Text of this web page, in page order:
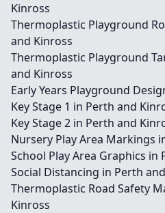
Kinross
Thermoplastic Playground
and Kinross
Thermoplastic Playground
and Kinross
Early Years Playground
Key Stage 1 in Perth and
Key Stage 2 in Perth and
Nursery Play Area Markings
School Play Area Graphics in
Social Distancing in Perth
Thermoplastic Road Safety
Kinross